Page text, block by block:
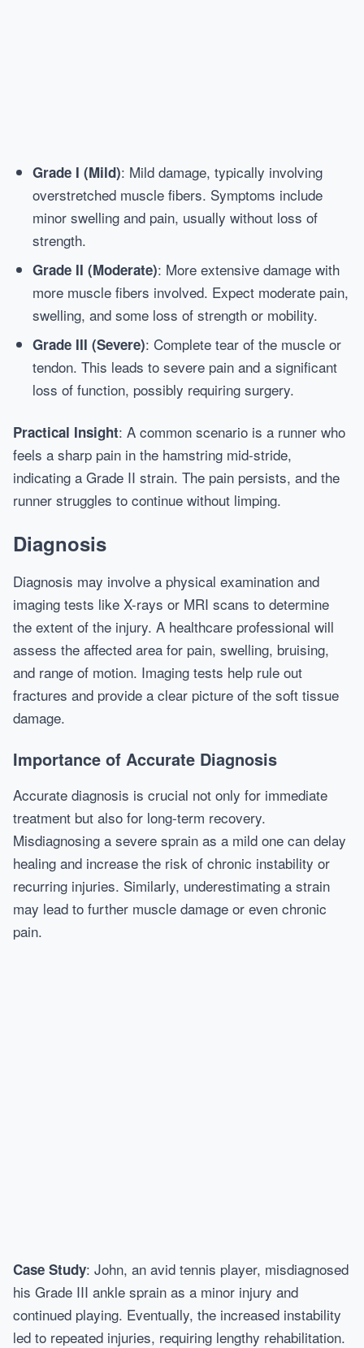
Grade I (Mild): Mild damage, typically involving
overstretched muscle fibers. Symptoms include
minor swelling and pain, usually without loss of
strength.
Grade II (Moderate): More extensive damage with
more muscle fibers involved. Expect moderate pain,
swelling, and some loss of strength or mobility.
Grade III (Severe): Complete tear of the muscle or
tendon. This leads to severe pain and a significant
loss of function, possibly requiring surgery.
Practical Insight: A common scenario is a runner who
feels a sharp pain in the hamstring mid-stride,
indicating a Grade II strain. The pain persists, and the
runner struggles to continue without limping.
Diagnosis
Diagnosis may involve a physical examination and
imaging tests like X-rays or MRI scans to determine
the extent of the injury. A healthcare professional will
assess the affected area for pain, swelling, bruising,
and range of motion. Imaging tests help rule out
fractures and provide a clear picture of the soft tissue
damage.
Importance of Accurate Diagnosis
Accurate diagnosis is crucial not only for immediate
treatment but also for long-term recovery.
Misdiagnosing a severe sprain as a mild one can delay
healing and increase the risk of chronic instability or
recurring injuries. Similarly, underestimating a strain
may lead to further muscle damage or even chronic
pain.
Case Study: John, an avid tennis player, misdiagnosed
his Grade III ankle sprain as a minor injury and
continued playing. Eventually, the increased instability
led to repeated injuries, requiring lengthy rehabilitation.